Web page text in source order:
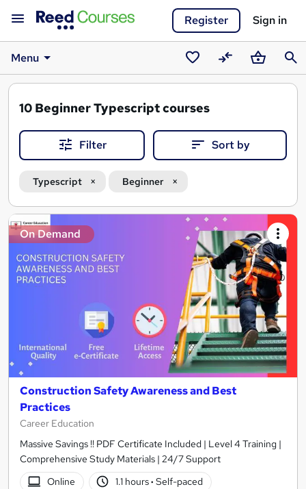
Register Sign in
Menu
SavedCompareBasket
10 Beginner Typescript courses
Filter Sort by
Typescript Beginner
Search
results
On Demand
Construction Safety Awareness and Best
Practices
Career Education
Massive Savings !! PDF Certificate Included | Level 4 Training |
Comprehensive Study Materials | 24/7 Support
Online
1.1 hours· Self-paced